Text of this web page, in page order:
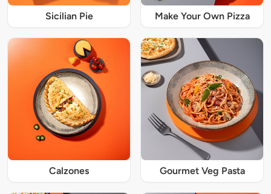
Sicilian Pie Make Your Own Pizza
Calzones Gourmet Veg Pasta